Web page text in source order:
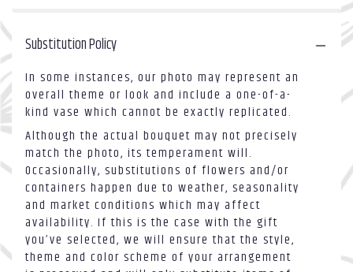
Substitution Policy
In some instances, our photo may represent an
overall theme or look and include a one-of-a-
kind vase which cannot be exactly replicated.
Although the actual bouquet may not precisely
match the photo, its temperament will.
Occasionally, substitutions of flowers and/or
containers happen due to weather, seasonality
and market conditions which may affect
availability. If this is the case with the gift
you’ve selected, we will ensure that the style,
theme and color scheme of your arrangement